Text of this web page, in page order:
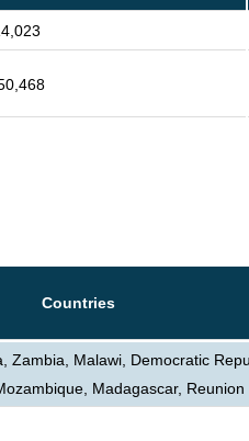
Countries
Zambia, Malawi, Democratic
Madagascar, Reunion